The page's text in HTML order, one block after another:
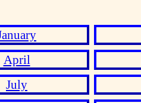
April
July